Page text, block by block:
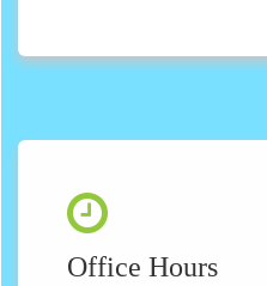
Office Hours